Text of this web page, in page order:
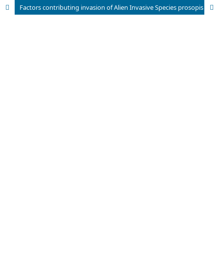
Factors contributing invasion of Alien Invasive Species prosopis juliflora in Bundala National Park in Sri Lanka